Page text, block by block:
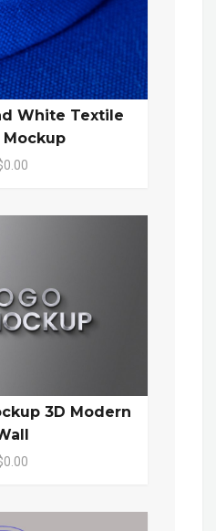
White Textile
Mockup
3D Modern